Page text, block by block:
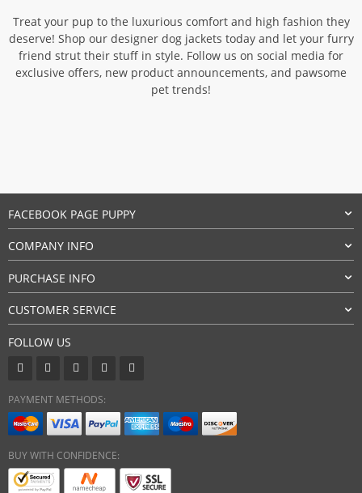
Treat your pup to the luxurious comfort and high fashion they
deserve! Shop our designer dog jackets today and let your furry
friend strut their stuff in style. Follow us on social media for
exclusive offers, new product announcements, and pawsome
pet trends!
FACEBOOK PAGE PUPPY
COMPANY INFO
PURCHASE INFO
CUSTOMER SERVICE
FOLLOW US
PAYMENT METHODS:
BUY WITH CONFIDENCE: